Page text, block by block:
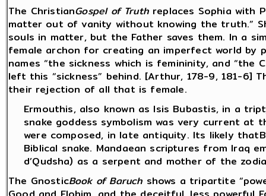
The ChristianGospel of Truthreplaces Sophia with
matter out of vanity without knowing the truth.”
souls in matter, but the Father saves them. In a
female archon for creating an imperfect world by
names “the sickness which is femininity, and “the
left this “sickness” behind. [Arthur, 178-9, 181-6]
their rejection of all that is female.
Ermouthis, also known as Isis Bubastis, in a
snake goddess symbolism was very current at
were composed, in late antiquity. Its likely
Biblical snake. Mandaean scriptures from Iraq
d’Qudsha) as a serpent and mother of the
The GnosticBook of Baruch shows a tripartite